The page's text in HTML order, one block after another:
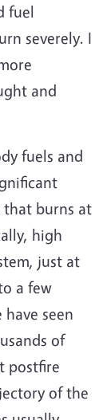
fuel
severely. I
and
fuels and
that burns at
high
just at
a few
seen
of
postfire
of the